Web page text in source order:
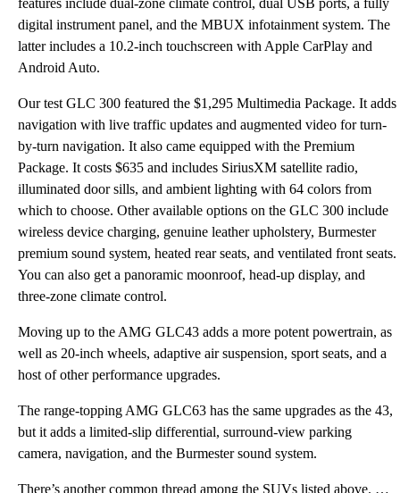
features include dual-zone climate control, dual USB ports, a fully
digital instrument panel, and the MBUX infotainment system. The
latter includes a 10.2-inch touchscreen with Apple CarPlay and
Android Auto.
Our test GLC 300 featured the $1,295 Multimedia Package. It adds
navigation with live traffic updates and augmented video for turn-
by-turn navigation. It also came equipped with the Premium
Package. It costs $635 and includes SiriusXM satellite radio,
illuminated door sills, and ambient lighting with 64 colors from
which to choose. Other available options on the GLC 300 include
wireless device charging, genuine leather upholstery, Burmester
premium sound system, heated rear seats, and ventilated front seats.
You can also get a panoramic moonroof, head-up display, and
three-zone climate control.
Moving up to the AMG GLC43 adds a more potent powertrain, as
well as 20-inch wheels, adaptive air suspension, sport seats, and a
host of other performance upgrades.
The range-topping AMG GLC63 has the same upgrades as the 43,
but it adds a limited-slip differential, surround-view parking
camera, navigation, and the Burmester sound system.
There’s another common thread among the SUVs listed above. Most of them look “angry.” Contemporary s